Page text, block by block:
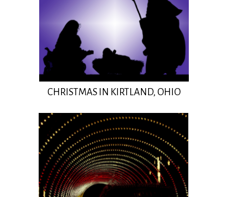
Insert Title Here
CHRISTMAS IN KIRTLAND, OHIO